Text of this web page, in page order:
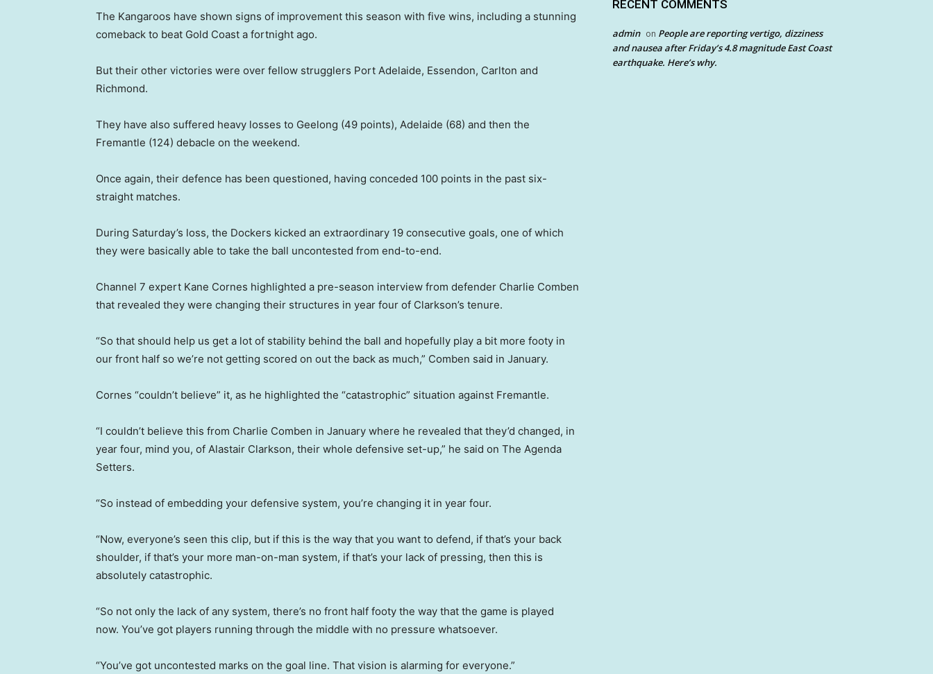
The Kangaroos have shown signs of improvement this season with five wins, including a stunning
comeback to beat Gold Coast a fortnight ago.
But their other victories were over fellow strugglers Port Adelaide, Essendon, Carlton and
Richmond.
They have also suffered heavy losses to Geelong (49 points), Adelaide (68) and then the
Fremantle (124) debacle on the weekend.
Once again, their defence has been questioned, having conceded 100 points in the past six-
straight matches.
During Saturday’s loss, the Dockers kicked an extraordinary 19 consecutive goals, one of which
they were basically able to take the ball uncontested from end-to-end.
Channel 7 expert Kane Cornes highlighted a pre-season interview from defender Charlie Comben
that revealed they were changing their structures in year four of Clarkson’s tenure.
“So that should help us get a lot of stability behind the ball and hopefully play a bit more footy in
our front half so we’re not getting scored on out the back as much,” Comben said in January.
Cornes “couldn’t believe” it, as he highlighted the “catastrophic” situation against Fremantle.
“I couldn’t believe this from Charlie Comben in January where he revealed that they’d changed, in
year four, mind you, of Alastair Clarkson, their whole defensive set-up,” he said on The Agenda
Setters.
“So instead of embedding your defensive system, you’re changing it in year four.
“Now, everyone’s seen this clip, but if this is the way that you want to defend, if that’s your back
shoulder, if that’s your more man-on-man system, if that’s your lack of pressing, then this is
absolutely catastrophic.
“So not only the lack of any system, there’s no front half footy the way that the game is played
now. You’ve got players running through the middle with no pressure whatsoever.
“You’ve got uncontested marks on the goal line. That vision is alarming for everyone.”
RECENT COMMENTS
admin on People are reporting vertigo, dizziness
and nausea after Friday’s 4.8 magnitude East Coast
earthquake. Here’s why.